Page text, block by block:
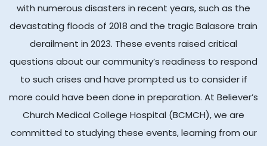
with numerous disasters in recent years, such as the
devastating floods of 2018 and the tragic Balasore train
derailment in 2023. These events raised critical
questions about our community’s readiness to respond
to such crises and have prompted us to consider if
more could have been done in preparation. At Believer’s
Church Medical College Hospital (BCMCH), we are
committed to studying these events, learning from our